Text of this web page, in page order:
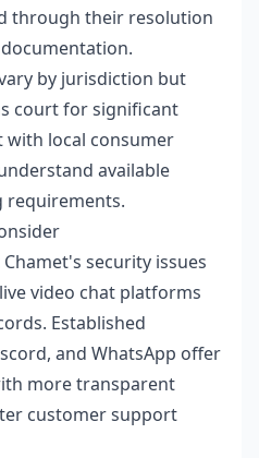
through their resolution
by jurisdiction but
court for significant
with local consumer
available
requirements.
security issues
video chat platforms
Established
and WhatsApp offer
more transparent
customer support